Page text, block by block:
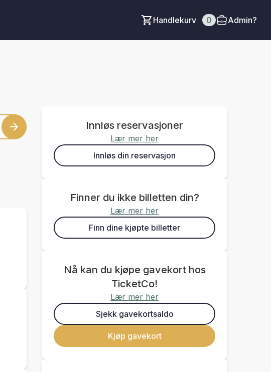
Handlekurv 0 Admin?
Innløs reservasjoner
Lær mer her
Innløs din reservasjon
Finner du ikke billetten din?
Lær mer her
Finn dine kjøpte billetter
Nå kan du kjøpe gavekort hos
TicketCo!
Lær mer her
Sjekk gavekortsaldo
Kjøp gavekort